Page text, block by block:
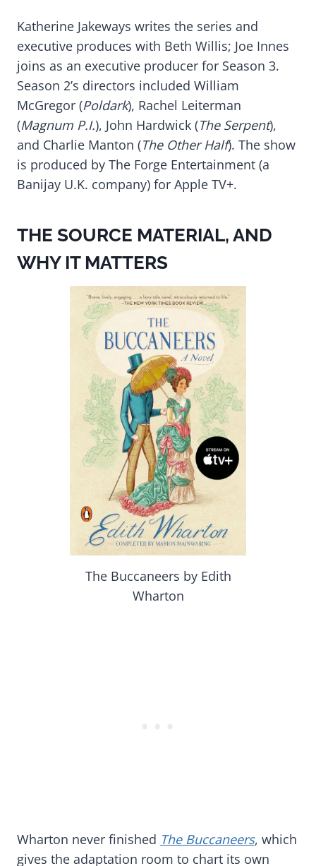
Katherine Jakeways writes the series and
executive produces with Beth Willis; Joe Innes
joins as an executive producer for Season 3.
Season 2’s directors included William
McGregor (Poldark), Rachel Leiterman
(Magnum P.I.), John Hardwick (The Serpent),
and Charlie Manton (The Other Half). The show
is produced by The Forge Entertainment (a
Banijay U.K. company) for Apple TV+.
THE SOURCE MATERIAL, AND
WHY IT MATTERS
The Buccaneers by Edith
Wharton
Wharton never finished The Buccaneers, which
gives the adaptation room to chart its own